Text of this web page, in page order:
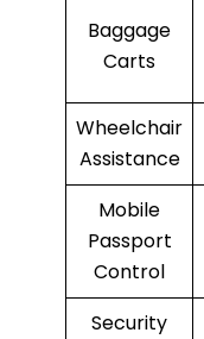
Baggage
Carts
Wheelchair
Assistance
Mobile
Passport
Control
Security